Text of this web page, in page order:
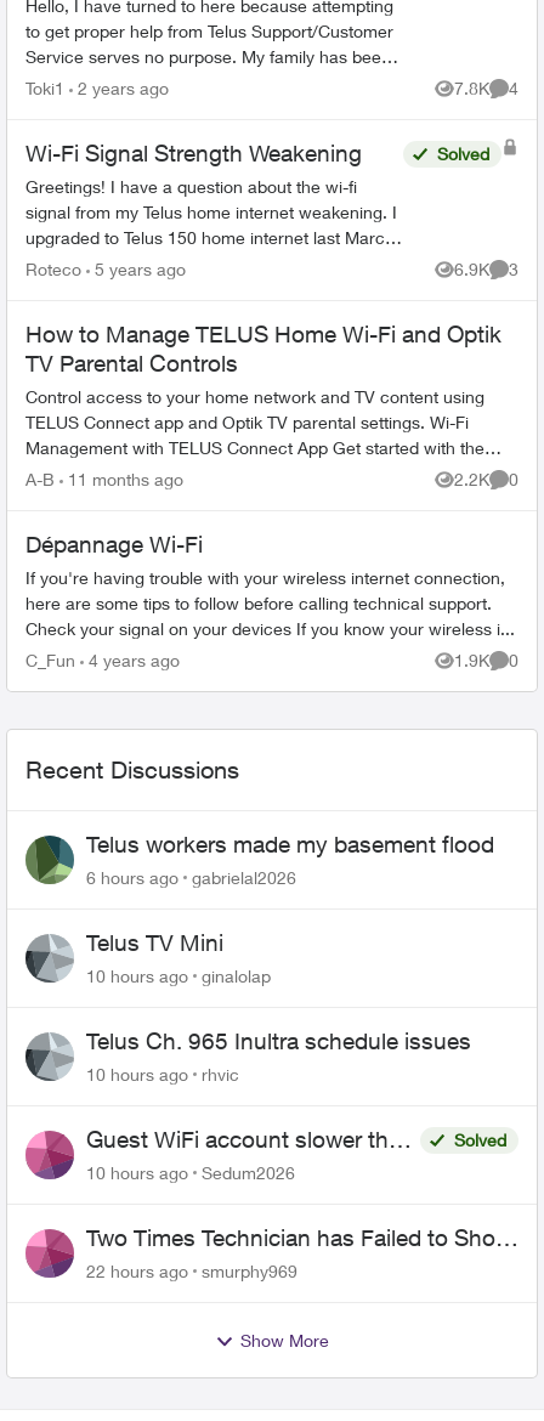
Hello, I have turned to here because attempting
to get proper help from Telus Support/Customer
Service serves no purpose. My family has been
with Telus for years, somehow they are the best
Toki1 2 years ago 7.8K
Views
4
Wi-Fi Signal Strength Weakening
Greetings! I have a question about the wi-fi
signal from my Telus home internet weakening. I
upgraded to Telus 150 home internet last March,
and I've noticed that the wi-fi signal isn't as
Solved
Roteco 5 years ago 6.9K
Views
3
How to Manage TELUS Home Wi-Fi and Optik
TV Parental Controls
Control access to your home network and TV content using
TELUS Connect app and Optik TV parental settings. Wi-Fi
Management with TELUS Connect App Get started with the
app: Download TELU...
A-B 11 months ago 2.2K
Views
0
Dépannage Wi-Fi
If you're having trouble with your wireless internet connection,
here are some tips to follow before calling technical support.
Check your signal on your devices If you know your wireless i...
C_Fun
4 years ago 1.9K
Views
0
Recent Discussions
Telus workers made my basement flood
6 hours ago gabrielal2026
Telus TV Mini
10 hours ago ginalolap
Telus Ch. 965 Inultra schedule issues
10 hours ago rhvic
Guest WiFi account slower than
the original?
Solved
10 hours ago
Sedum2026
Two Times Technician has Failed to Show
for PureFiber Installation
22 hours ago smurphy969
Show More